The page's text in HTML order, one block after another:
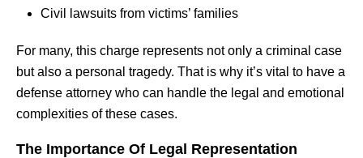
Civil lawsuits from victims’ families
For many, this charge represents not only a criminal case
but also a personal tragedy. That is why it’s vital to have a
defense attorney who can handle the legal and emotional
complexities of these cases.
The Importance Of Legal Representation